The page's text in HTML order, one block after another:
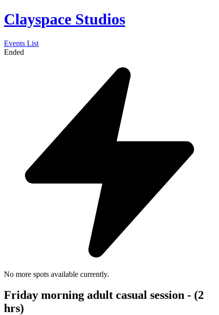
Clayspace Studios
Events List
Ended
No more spots available currently.
Friday morning adult casual session - (2
hrs)